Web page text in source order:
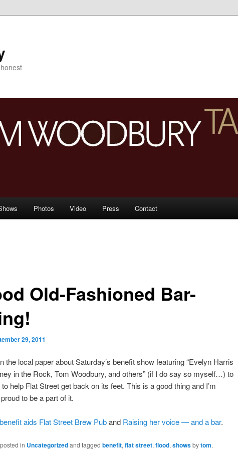
Photos Video Press Contact
Old-Fashioned Bar-
29, 2011
the local paper about Saturday’s benefit show featuring “Evelyn Harris
in the Rock, Tom Woodbury, and others” (if I do say so myself…) to
help Flat Street get back on its feet. This is a good thing and I’m
to be a part of it.
benefit aids Flat Street Brew Puband Raising her voice — and a bar.
in Uncategorizedand taggedbenefit,flat street,flood,showsbytom.